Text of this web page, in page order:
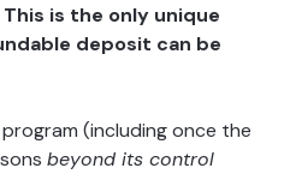
This is the only unique
deposit can be
(including once the
beyond its control